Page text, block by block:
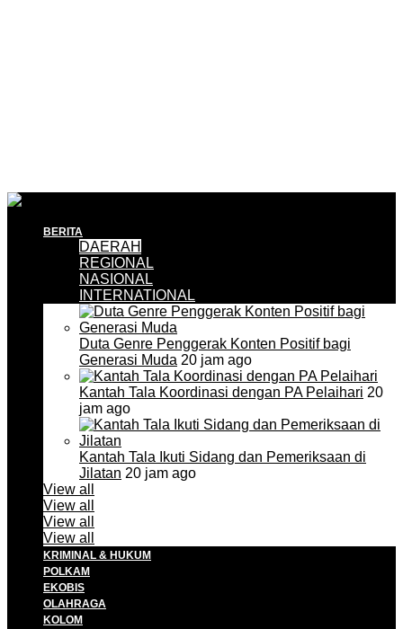
BERITA
DAERAH
REGIONAL
NASIONAL
INTERNATIONAL
Duta Genre Penggerak Konten Positif bagi
Generasi Muda 20 jam ago
Kantah Tala Koordinasi dengan PA Pelaihari 20
jam ago
Kantah Tala Ikuti Sidang dan Pemeriksaan di
Jilatan 20 jam ago
View all
View all
View all
View all
KRIMINAL & HUKUM
POLKAM
EKOBIS
OLAHRAGA
KOLOM